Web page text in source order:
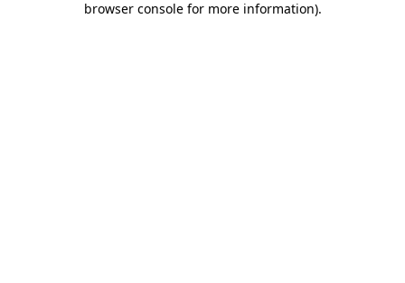
browser console for more information).